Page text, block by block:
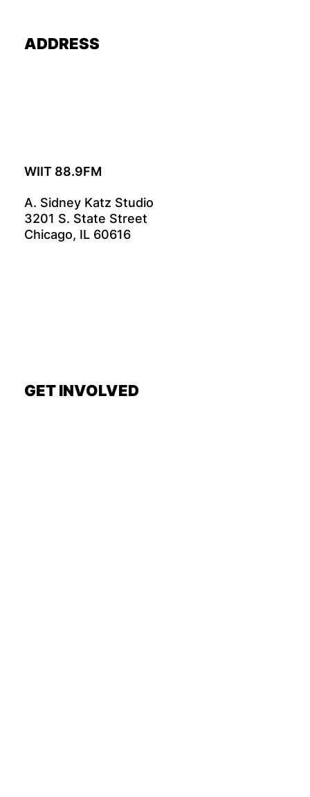
ADDRESS
WIIT 88.9FM
A. Sidney Katz Studio
3201 S. State Street
Chicago, IL 60616
GET INVOLVED